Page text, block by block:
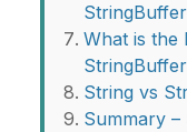
What is the
String vs
Summary